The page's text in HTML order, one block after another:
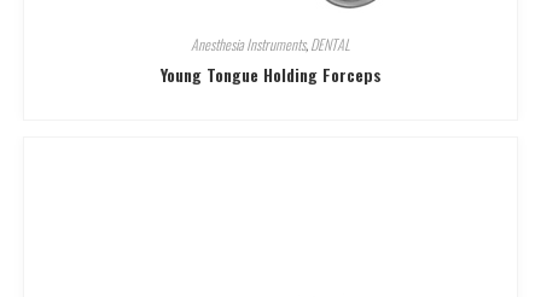
Anesthesia Instruments,DENTAL
Young Tongue Holding Forceps